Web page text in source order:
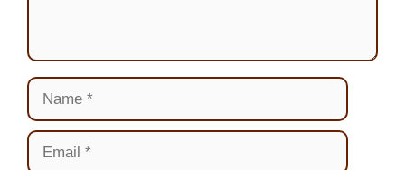
Name
Email